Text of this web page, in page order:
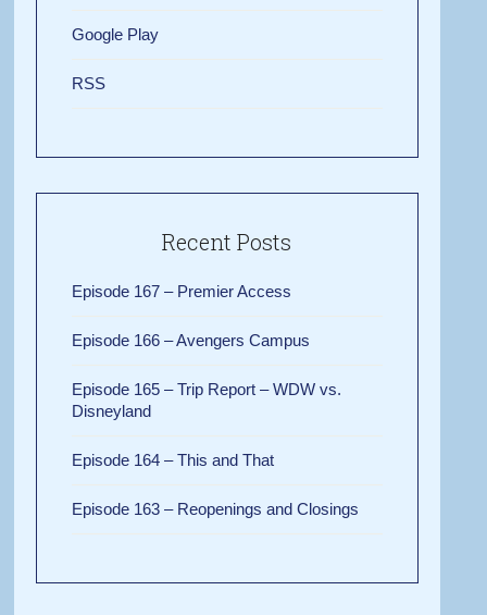
Google Play
RSS
Recent Posts
Episode 167 – Premier Access
Episode 166 – Avengers Campus
Episode 165 – Trip Report – WDW vs.
Disneyland
Episode 164 – This and That
Episode 163 – Reopenings and Closings